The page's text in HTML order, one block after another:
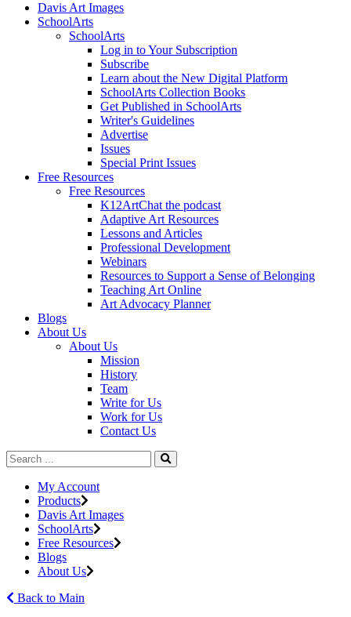
Davis Art Images
SchoolArts
SchoolArts
Log in to Your Subscription
Subscribe
Learn about the New Digital Platform
SchoolArts Collection Books
Get Published in SchoolArts
Writer's Guidelines
Advertise
Issues
Special Print Issues
Free Resources
Free Resources
K12ArtChat the podcast
Adaptive Art Resources
Lessons and Articles
Professional Development
Webinars
Resources to Support a Sense of Belonging
Teaching Art Online
Art Advocacy Planner
Blogs
About Us
About Us
Mission
History
Team
Write for Us
Work for Us
Contact Us
My Account
Products
Davis Art Images
SchoolArts
Free Resources
Blogs
About Us
Back to Main